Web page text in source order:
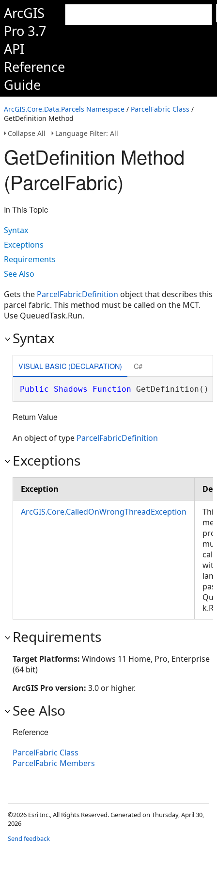
ArcGIS
Pro 3.7
API
Reference
Guide
ArcGIS.Core.Data.Parcels Namespace / ParcelFabric Class /
GetDefinition Method
Collapse All
Language Filter: All
GetDefinition Method
(ParcelFabric)
In This Topic
Syntax
Exceptions
Requirements
See Also
Gets the ParcelFabricDefinition object that describes this
parcel fabric. This method must be called on the MCT.
Use QueuedTask.Run.
Syntax
VISUAL BASIC (DECLARATION) C#
Public Shadows Function GetDefinition()
Return Value
An object of type ParcelFabricDefinition
Exceptions
Exception
ArcGIS.Core.CalledOnWrongThreadException
This
Requirements
Target Platforms: Windows 11 Home, Pro, Enterprise
(64 bit)
ArcGIS Pro version: 3.0 or higher.
See Also
Reference
ParcelFabric Class
ParcelFabric Members
©2026 Esri Inc., All Rights Reserved. Generated on Thursday, April 30,
2026
Send feedback